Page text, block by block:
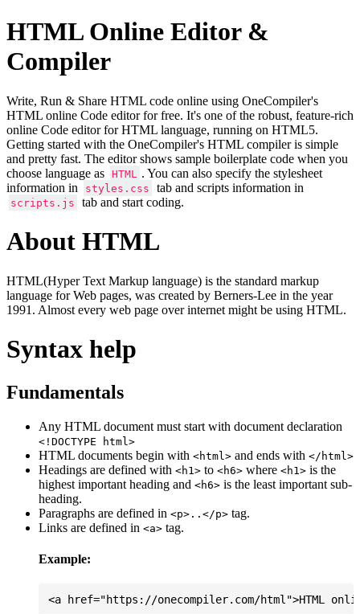
HTML Online Editor &
Compiler
Write, Run & Share HTML code online using OneCompiler's
HTML online Code editor for free. It's one of the robust, feature-rich
online Code editor for HTML language, running on HTML5.
Getting started with the OneCompiler's HTML compiler is simple
and pretty fast. The editor shows sample boilerplate code when you
choose language as
HTML
. You can also specify the stylesheet
information in
styles.css tab and scripts information in
scripts.js tab and start coding.
About HTML
HTML(Hyper Text Markup language) is the standard markup
language for Web pages, was created by Berners-Lee in the year
1991. Almost every web page over internet might be using HTML.
Syntax help
Fundamentals
Any HTML document must start with document declaration
<!DOCTYPE html>
HTML documents begin with <html> and ends with </html>
Headings are defined with <h1> to <h6> where <h1> is the
highest important heading and <h6> is the least important sub-
heading.
Paragraphs are defined in <p>..</p> tag.
Links are defined in <a> tag.
Example: